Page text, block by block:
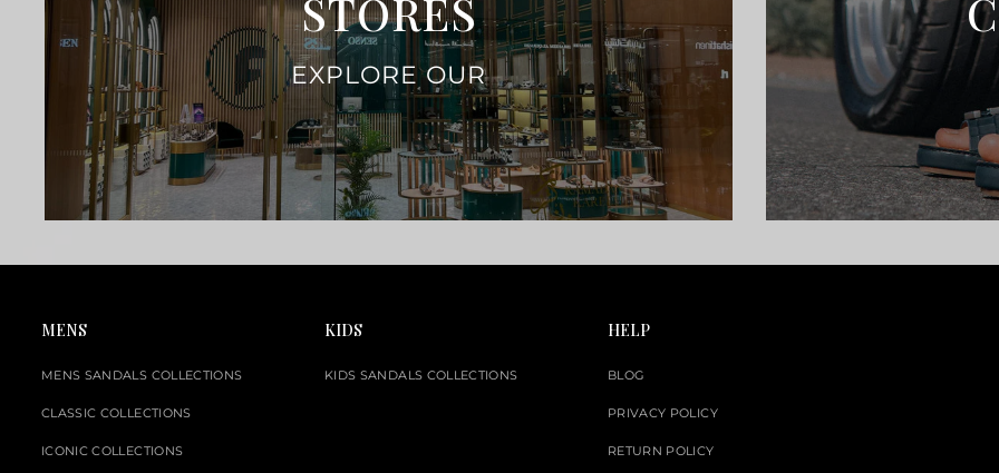
STORES
EXPLORE OUR
MENS
MENS SANDALS COLLECTIONS
CLASSIC COLLECTIONS
ICONIC COLLECTIONS
KIDS
KIDS SANDALS COLLECTIONS
HELP
BLOG
PRIVACY POLICY
RETURN POLICY